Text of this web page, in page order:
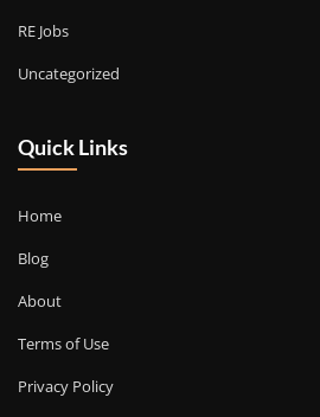
RE Jobs
Uncategorized
Quick Links
Home
Blog
About
Terms of Use
Privacy Policy